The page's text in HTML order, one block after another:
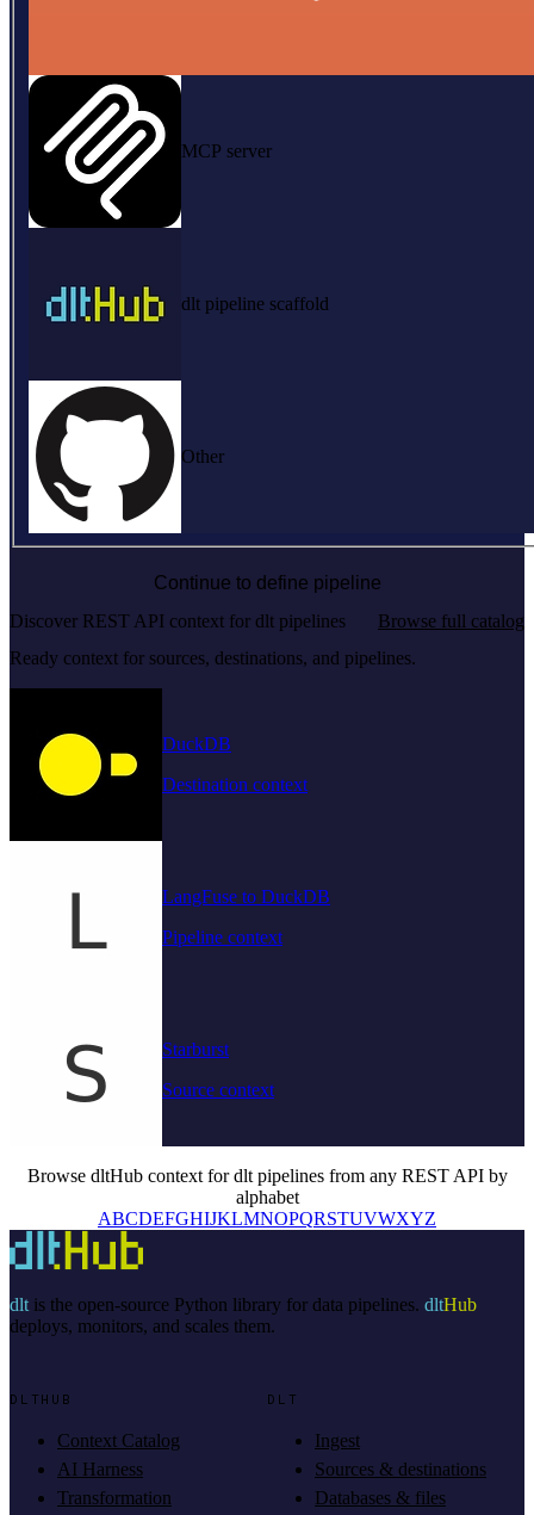
MCP server
dlt pipeline scaffold
Other
Continue to define pipeline
Discover REST API context for dlt pipelines
Browse full catalog
Ready context for sources, destinations, and pipelines.
DuckDB
Destination context
LangFuse to DuckDB
Pipeline context
Starburst
Source context
Browse dltHub context for dlt pipelines from any REST API by
alphabet
ABCDEFGHIJKLMNOPQRSTUVWXYZ
dltis the open-source Python library for data pipelines. dltHub
deploys, monitors, and scales them.
DLTHUB
Context Catalog
AI Harness
Transformation
DLT
Ingest
Sources & destinations
Databases & files